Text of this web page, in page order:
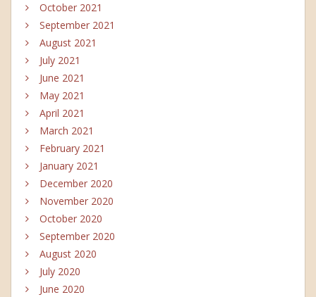
October 2021
September 2021
August 2021
July 2021
June 2021
May 2021
April 2021
March 2021
February 2021
January 2021
December 2020
November 2020
October 2020
September 2020
August 2020
July 2020
June 2020